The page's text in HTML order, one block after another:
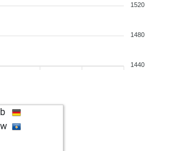
1520
1480
1440
b
w